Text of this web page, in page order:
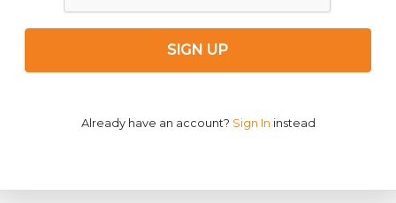
SIGN UP
Already have an account? Sign In instead